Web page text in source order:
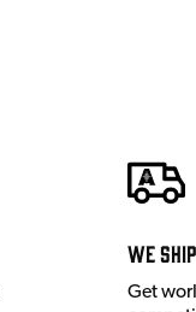
We
Get